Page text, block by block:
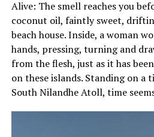
Dancing to Bodu Beru would
yourself and surrendering to
songs start slow, but gradually
very fast drumming session
viewers can dance in any way
this is that there is no right or
main purpose of Bodu Beru is
loads of fun.
Alive: The smell reaches you
coconut oil, faintly sweet,
beach house. Inside, a woman
hands, pressing, turning and
from the flesh, just as it has
on these islands. Standing on a
South Nilandhe Atoll, time